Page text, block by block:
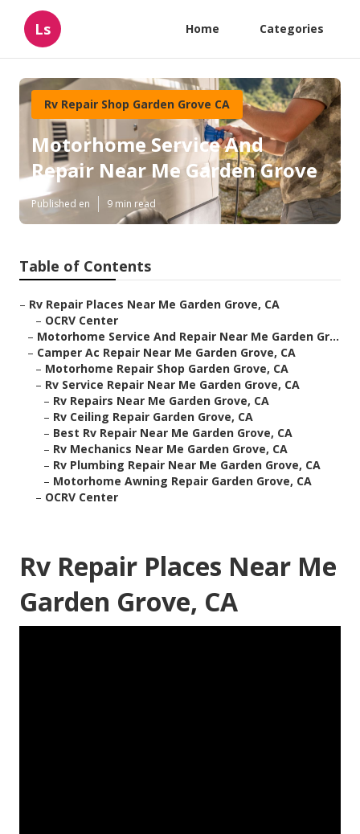
Ls Home Categories
Rv Repair Shop Garden Grove CA
Motorhome Service And
Repair Near Me Garden Grove
Published en 9 min read
Table of Contents
– Rv Repair Places Near Me Garden Grove, CA
– OCRV Center
– Motorhome Service And Repair Near Me Garden Gr...
– Camper Ac Repair Near Me Garden Grove, CA
– Motorhome Repair Shop Garden Grove, CA
– Rv Service Repair Near Me Garden Grove, CA
– Rv Repairs Near Me Garden Grove, CA
– Rv Ceiling Repair Garden Grove, CA
– Best Rv Repair Near Me Garden Grove, CA
– Rv Mechanics Near Me Garden Grove, CA
– Rv Plumbing Repair Near Me Garden Grove, CA
– Motorhome Awning Repair Garden Grove, CA
– OCRV Center
Rv Repair Places Near Me
Garden Grove, CA